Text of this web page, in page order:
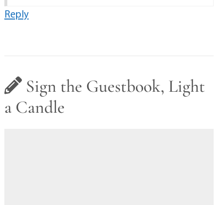
Reply
Sign the Guestbook, Light
a Candle